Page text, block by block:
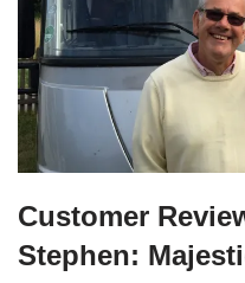
Customer
Stephen: